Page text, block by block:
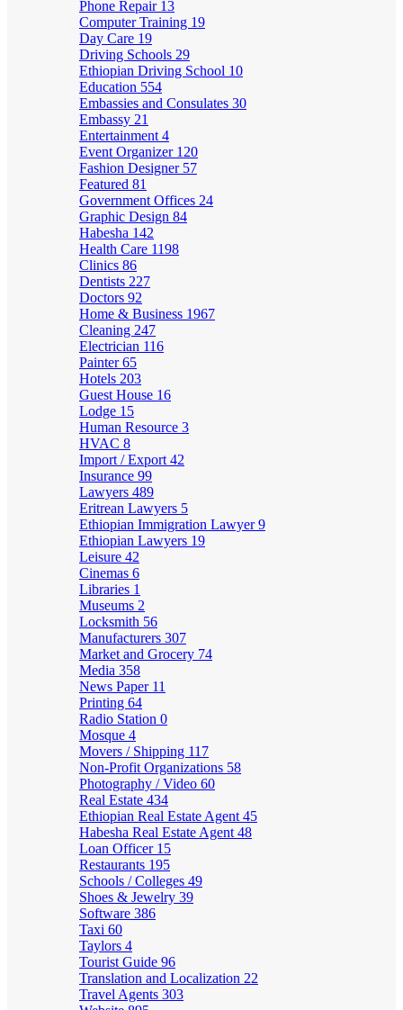
Phone Repair 13
Computer Training 19
Day Care 19
Driving Schools 29
Ethiopian Driving School 10
Education 554
Embassies and Consulates 30
Embassy 21
Entertainment 4
Event Organizer 120
Fashion Designer 57
Featured 81
Government Offices 24
Graphic Design 84
Habesha 142
Health Care 1198
Clinics 86
Dentists 227
Doctors 92
Home & Business 1967
Cleaning 247
Electrician 116
Painter65
Hotels 203
Guest House 16
Lodge 15
Human Resource 3
HVAC 8
Import / Export 42
Insurance 99
Lawyers 489
Eritrean Lawyers 5
Ethiopian Immigration Lawyer9
Ethiopian Lawyers 19
Leisure 42
Cinemas 6
Libraries 1
Museums 2
Locksmith 56
Manufacturers 307
Market and Grocery 74
Media 358
News Paper 11
Printing 64
Radio Station 0
Mosque 4
Movers / Shipping 117
Non-Profit Organizations 58
Photography / Video 60
Real Estate 434
Ethiopian Real Estate Agent 45
Habesha Real Estate Agent 48
Loan Officer 15
Restaurants 195
Schools / Colleges 49
Shoes & Jewelry 39
Software 386
Taxi 60
Taylors 4
Tourist Guide 96
Translation and Localization 22
Travel Agents 303